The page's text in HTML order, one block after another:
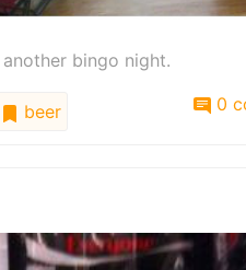
bingo night.
beer 0